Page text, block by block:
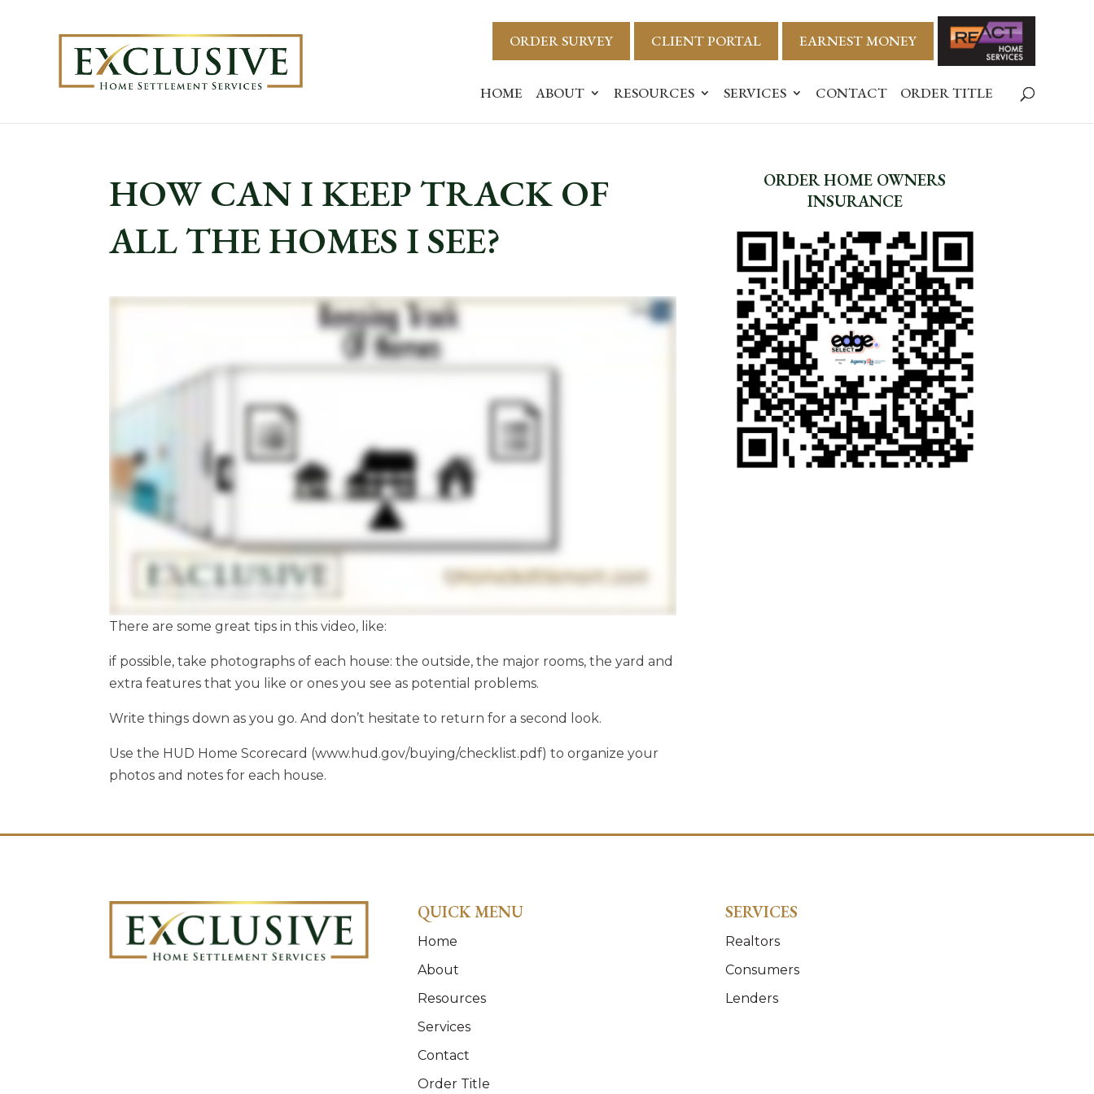
ORDER SURVEY CLIENT PORTAL EARNEST MONEY
HOME ABOUT RESOURCES SERVICES CONTACT ORDER TITLE
HOW CAN I KEEP TRACK OF
ALL THE HOMES I SEE?
There are some great tips in this video, like:
if possible, take photographs of each house: the outside, the major rooms, the yard and
extra features that you like or ones you see as potential problems.
Write things down as you go. And don’t hesitate to return for a second look.
Use the HUD Home Scorecard (www.hud.gov/buying/checklist.pdf) to organize your
photos and notes for each house.
ORDER HOME OWNERS
INSURANCE
QUICK MENU
Home
About
Resources
Services
Contact
Order Title
SERVICES
Realtors
Consumers
Lenders